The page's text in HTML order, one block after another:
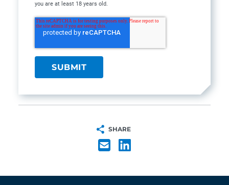
you are at least 18 years old.
SHARE